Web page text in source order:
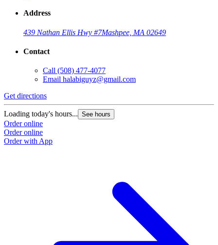
Address
439 Nathan Ellis Hwy #7Mashpee, MA 02649
Contact
Call (508) 477-4077
Email halabiguyz@gmail.com
Get directions
Loading today's hours... See hours
Order online
Order online
Order with App